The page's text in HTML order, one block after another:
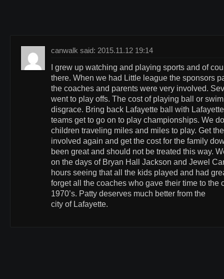
canwalk said: 2015.11.12 19:14
I grew up watching and playing sports and of
there. When we had Little league the sponsors
the coaches and parents were very involved.
went to play offs. The cost of playing ball or
disgrace. Bring back Lafayette ball with
teams get to go on to play championships. We
children traveling miles and miles to play. Get
involved again and get the cost for the family
been great and should not be treated this way.
on the days of Bryan Hall Jackson and Jewel
hours seeing that all the kids played and had
forget all the coaches who gave their time to the
1970’s. Patty deserves much better from the
city of Lafayette.